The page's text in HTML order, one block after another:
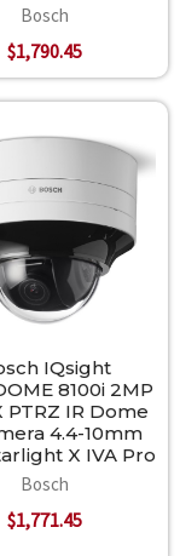
Bosch
$1,790.45
IQsight
8100i 2MP
PTRZ IR Dome
4.4-10mm
X IVA Pro
Bosch
$1,771.45